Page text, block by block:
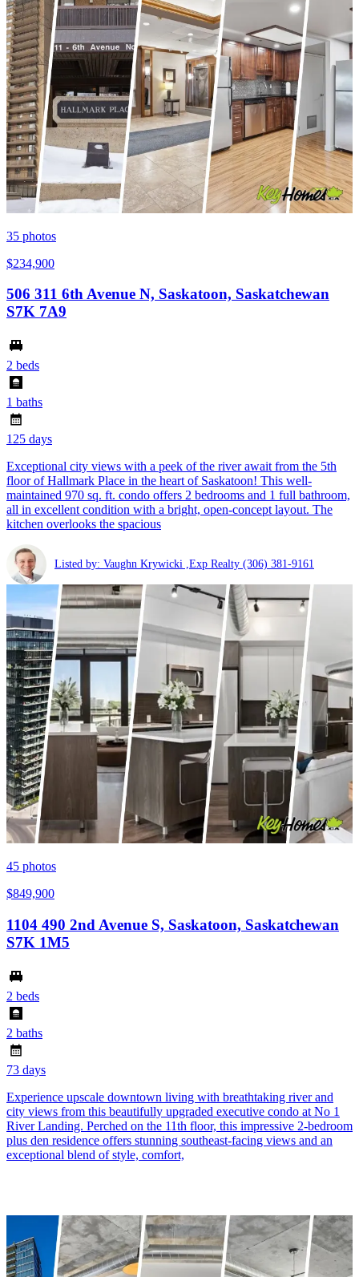
35 photos
$234,900
506 311 6th Avenue N, Saskatoon, Saskatchewan
S7K 7A9
2 beds
1 baths
125 days
Exceptional city views with a peek of the river await from the 5th
floor of Hallmark Place in the heart of Saskatoon! This well-
maintained 970 sq. ft. condo offers 2 bedrooms and 1 full bathroom,
all in excellent condition with a bright, open-concept layout. The
kitchen overlooks the spacious
Listed by: Vaughn Krywicki ,Exp Realty (306) 381-9161
45 photos
$849,900
1104 490 2nd Avenue S, Saskatoon, Saskatchewan
S7K 1M5
2 beds
2 baths
73 days
Experience upscale downtown living with breathtaking river and
city views from this beautifully upgraded executive condo at No 1
River Landing. Perched on the 11th floor, this impressive 2-bedroom
plus den residence offers stunning southeast-facing views and an
exceptional blend of style, comfort,